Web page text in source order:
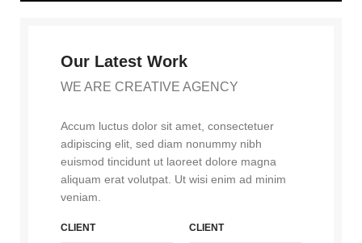
Our Latest Work
WE ARE CREATIVE AGENCY
Accum luctus dolor sit amet, consectetuer
adipiscing elit, sed diam nonummy nibh
euismod tincidunt ut laoreet dolore magna
aliquam erat volutpat. Ut wisi enim ad minim
veniam.
CLIENT CLIENT